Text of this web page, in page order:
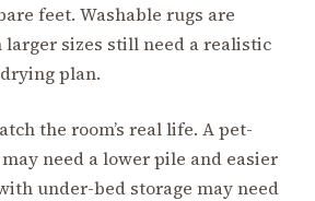
feet. Washable rugs are
larger sizes still need a realistic
plan.
the room’s real life. A pet-
need a lower pile and easier
under-bed storage may need